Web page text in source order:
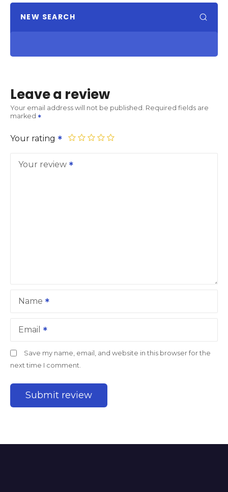
NEW SEARCH
Leave a review
Your email address will not be published. Required fields are
marked
Your rating
Your review
Name
Email
Save my name, email, and website in this browser for the
next time I comment.